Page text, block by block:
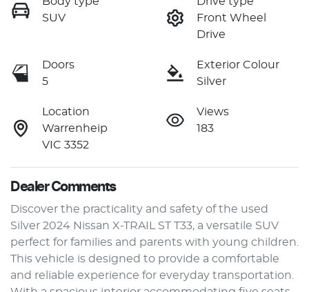
SUV
Front Wheel
Drive
Doors
5
Exterior Colour
Silver
Location
Warrenheip
VIC 3352
Views
183
Dealer Comments
Discover the practicality and safety of the used
Silver 2024 Nissan X-TRAIL ST T33, a versatile SUV
perfect for families and parents with young children.
This vehicle is designed to provide a comfortable
and reliable experience for everyday transportation.